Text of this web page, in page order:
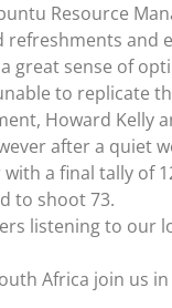
Resource
and
sense of
to replicate
Howard Kelly
after a quiet
a final tally of
to shoot 73.
listening to our
Africa join us